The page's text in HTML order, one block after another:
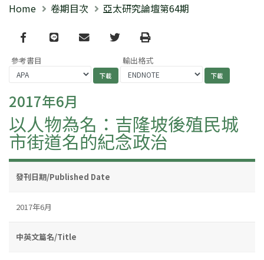
Home 卷期目次 亞太研究論壇第64期
Facebook
line email TwitterPrint
參考書目 輸出格式
2017年6月
以人物為名：吉隆坡後殖民城
市街道名的紀念政治
發刊日期/Published Date
2017年6月
中英文篇名/Title